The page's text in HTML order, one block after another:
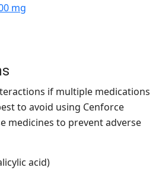
mg
if multiple medications
to avoid using Cenforce
medicines to prevent adverse
acid)